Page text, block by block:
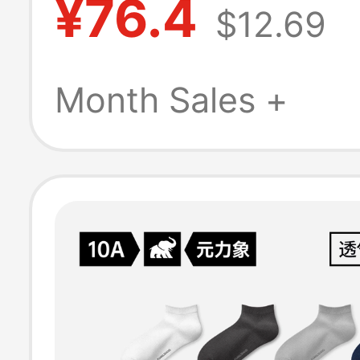
Women, Non-
Thick Soles,
¥76.4 $12.69
Month Sales +